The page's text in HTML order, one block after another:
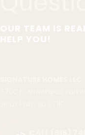
OUR TEAM IS
HELP YOU!